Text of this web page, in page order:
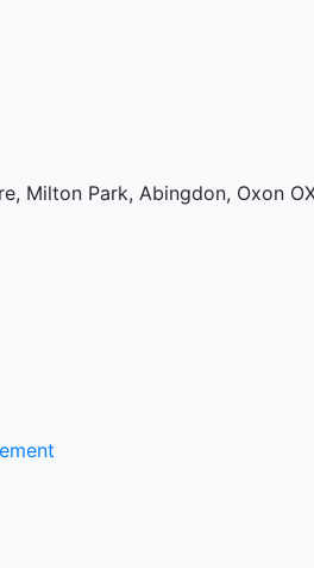
Milton Park, Abingdon, Oxon